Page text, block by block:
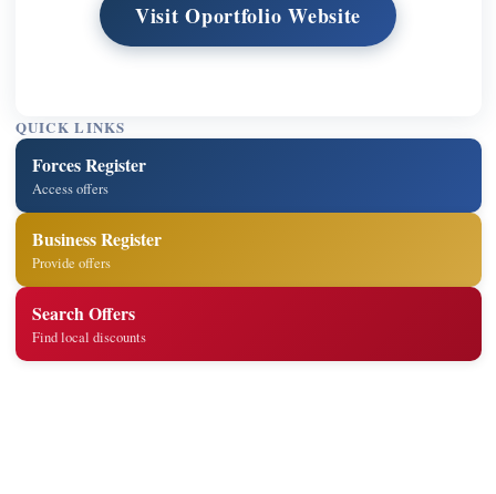
Visit Oportfolio Website
QUICK LINKS
Forces Register
Access offers
Business Register
Provide offers
Search Offers
Find local discounts